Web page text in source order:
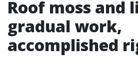
Roof moss and
gradual work,
accomplished